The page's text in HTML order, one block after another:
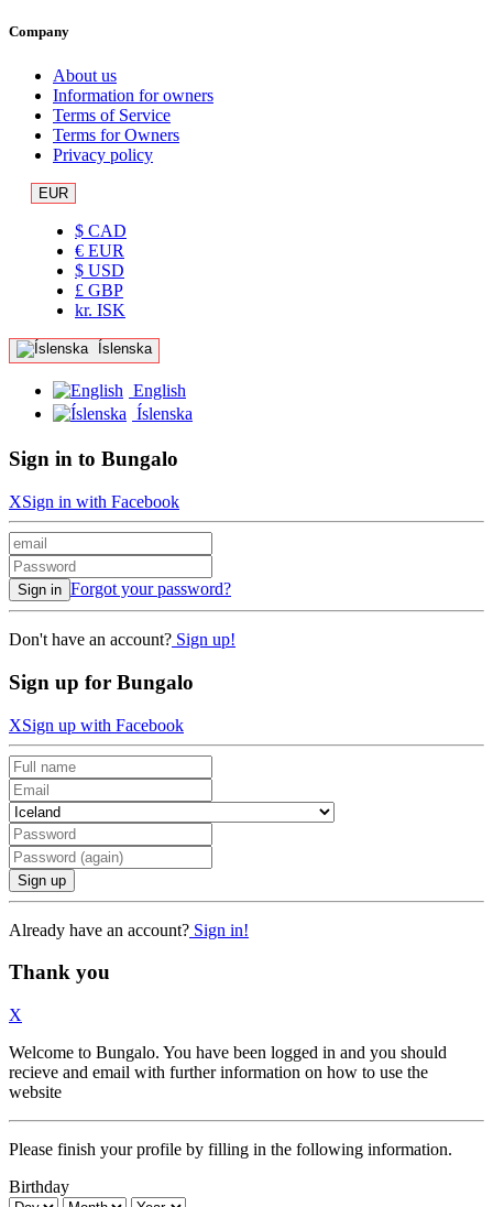
Company
About us
Information for owners
Terms of Service
Terms for Owners
Privacy policy
EUR
$ CAD
€ EUR
$ USD
£ GBP
kr. ISK
Íslenska
English
Íslenska
Sign in to Bungalo
XSign in with Facebook
Sign in Forgot your password?
Don't have an account? Sign up!
Sign up for Bungalo
XSign up with Facebook
Sign up
Already have an account? Sign in!
Thank you
X
Welcome to Bungalo. You have been logged in and you should
recieve and email with further information on how to use the
website
Please finish your profile by filling in the following information.
Birthday